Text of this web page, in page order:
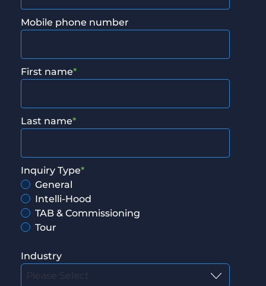
Mobile phone number
First name*
Last name*
Inquiry Type*
General
Intelli-Hood
TAB & Commissioning
Tour
Industry